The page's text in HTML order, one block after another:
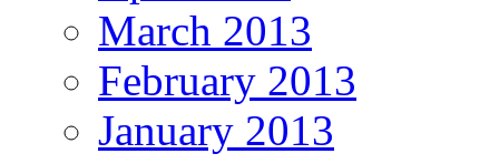
March 2013
February 2013
January 2013